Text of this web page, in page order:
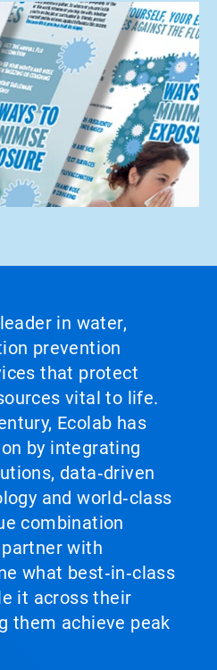
in water,
prevention
that protect
vital to life.
Ecolab has
by integrating
data‑driven
and world‑class
combination
with
what best‑in‑class
it across their
them achieve peak